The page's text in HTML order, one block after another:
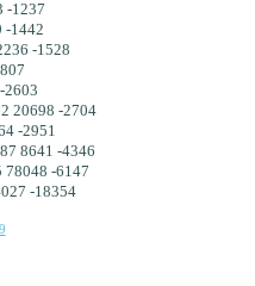
-1237
-1442
-1528
2603
20698 -2704
-2951
8641 -4346
78048 -6147
-18354